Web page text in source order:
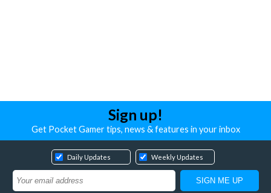
Sign up!
Get Pocket Gamer tips, news & features in your inbox
Daily Updates Weekly Updates